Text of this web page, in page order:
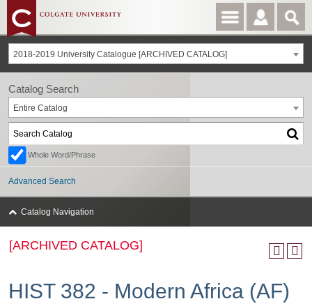
2018-2019 University Catalogue [ARCHIVED CATALOG]
[ARCHIVED CATALOG]
HIST 382 - Modern Africa (AF)
Catalog Search
Entire Catalog
Whole Word/Phrase
Advanced Search
Catalog Navigation